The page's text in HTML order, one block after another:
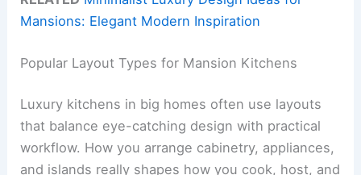
Mansions: Elegant Modern Inspiration
Popular Layout Types for Mansion Kitchens
Luxury kitchens in big homes often use layouts
that balance eye-catching design with practical
workflow. How you arrange cabinetry, appliances,
and islands really shapes how you cook, host, and